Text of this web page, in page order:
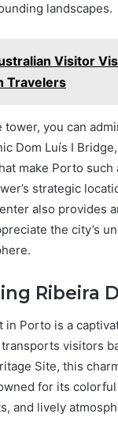
landscapes.
Visitor
Travelers
tower, you can
Dom Luís I
make Porto such
strategic
also provides
the city’s
Ribeira
in Porto is a
visitors
Site, this
for its
and lively